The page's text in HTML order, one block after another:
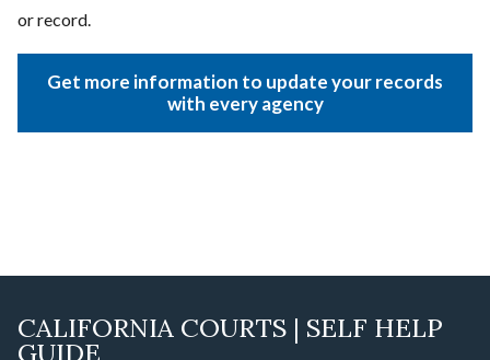
or record.
Get more information to update your records
with every agency
CALIFORNIA COURTS | SELF HELP
GUIDE